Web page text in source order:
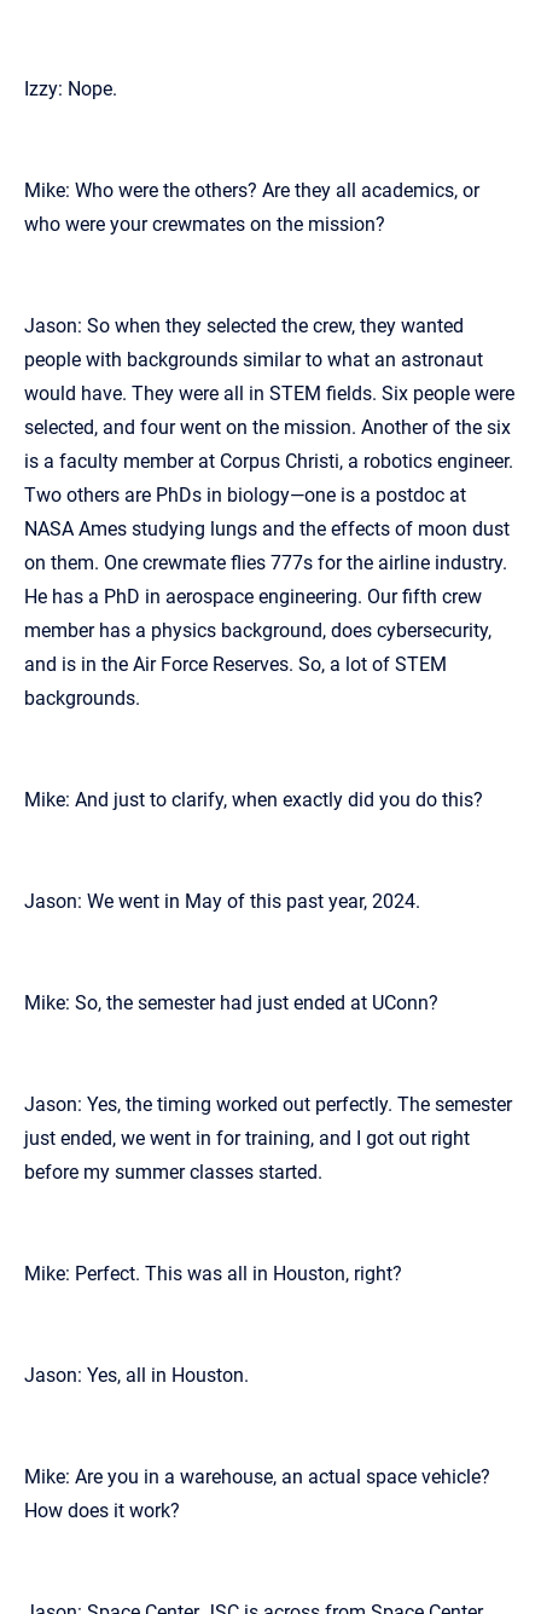
Izzy: Nope.
Mike: Who were the others? Are they all academics, or
who were your crewmates on the mission?
Jason: So when they selected the crew, they wanted
people with backgrounds similar to what an astronaut
would have. They were all in STEM fields. Six people were
selected, and four went on the mission. Another of the six
is a faculty member at Corpus Christi, a robotics engineer.
Two others are PhDs in biology—one is a postdoc at
NASA Ames studying lungs and the effects of moon dust
on them. One crewmate flies 777s for the airline industry.
He has a PhD in aerospace engineering. Our fifth crew
member has a physics background, does cybersecurity,
and is in the Air Force Reserves. So, a lot of STEM
backgrounds.
Mike: And just to clarify, when exactly did you do this?
Jason: We went in May of this past year, 2024.
Mike: So, the semester had just ended at UConn?
Jason: Yes, the timing worked out perfectly. The semester
just ended, we went in for training, and I got out right
before my summer classes started.
Mike: Perfect. This was all in Houston, right?
Jason: Yes, all in Houston.
Mike: Are you in a warehouse, an actual space vehicle?
How does it work?